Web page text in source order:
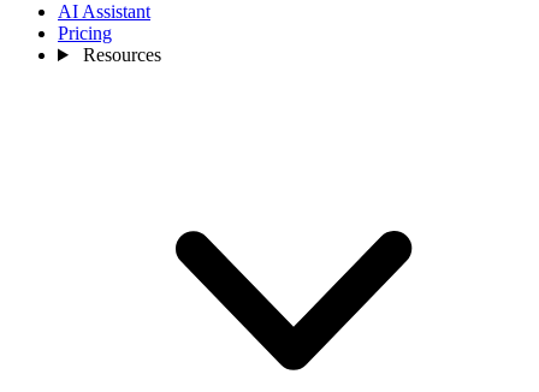
AI Assistant
Pricing
Resources